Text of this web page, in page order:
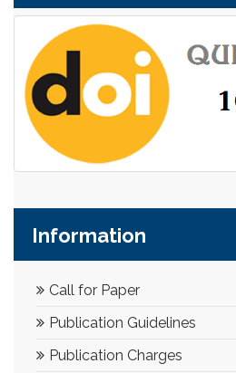
Information
Call for Paper
Publication Guidelines
Publication Charges